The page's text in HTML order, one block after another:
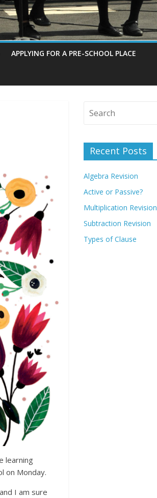
APPLYING FOR A PRE-SCHOOL PLACE
learning
on Monday.
I am sure
Recent Posts
Algebra Revision
Active or Passive?
Multiplication Revision
Subtraction Revision
Types of Clause